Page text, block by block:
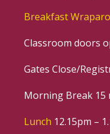
Breakfast
Classroom doors
Gates Close/
Morning Break 15
Lunch 12.15pm –